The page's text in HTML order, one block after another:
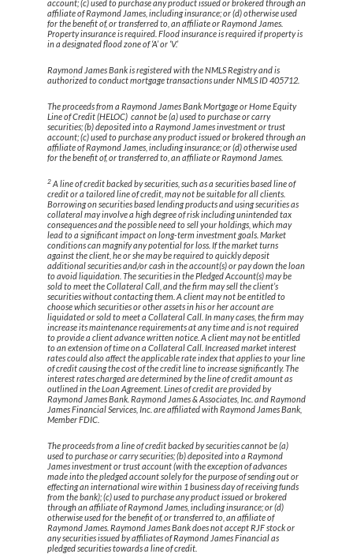
account; (c) used to purchase any product issued or brokered through an
affiliate of Raymond James, including insurance; or (d) otherwise used
for the benefit of, or transferred to, an affiliate or Raymond James.
Property insurance is required. Flood insurance is required if property is
in a designated flood zone of ‘A’ or ‘V.’
Raymond James Bank is registered with the NMLS Registry and is
authorized to conduct mortgage transactions under NMLS ID 405712.
The proceeds from a Raymond James Bank Mortgage or Home Equity
Line of Credit (HELOC) cannot be (a) used to purchase or carry
securities; (b) deposited into a Raymond James investment or trust
account; (c) used to purchase any product issued or brokered through an
affiliate of Raymond James, including insurance; or (d) otherwise used
for the benefit of, or transferred to, an affiliate or Raymond James.
2 A line of credit backed by securities, such as a securities based line of
credit or a tailored line of credit, may not be suitable for all clients.
Borrowing on securities based lending products and using securities as
collateral may involve a high degree of risk including unintended tax
consequences and the possible need to sell your holdings, which may
lead to a significant impact on long-term investment goals. Market
conditions can magnify any potential for loss. If the market turns
against the client, he or she may be required to quickly deposit
additional securities and/or cash in the account(s) or pay down the loan
to avoid liquidation. The securities in the Pledged Account(s) may be
sold to meet the Collateral Call, and the firm may sell the client’s
securities without contacting them. A client may not be entitled to
choose which securities or other assets in his or her account are
liquidated or sold to meet a Collateral Call. In many cases, the firm may
increase its maintenance requirements at any time and is not required
to provide a client advance written notice. A client may not be entitled
to an extension of time on a Collateral Call. Increased market interest
rates could also affect the applicable rate index that applies to your line
of credit causing the cost of the credit line to increase significantly. The
interest rates charged are determined by the line of credit amount as
outlined in the Loan Agreement. Lines of credit are provided by
Raymond James Bank. Raymond James & Associates, Inc. and Raymond
James Financial Services, Inc. are affiliated with Raymond James Bank,
Member FDIC.
The proceeds from a line of credit backed by securities cannot be (a)
used to purchase or carry securities; (b) deposited into a Raymond
James investment or trust account (with the exception of advances
made into the pledged account solely for the purpose of sending out or
effecting an international wire within 1 business day of receiving funds
from the bank); (c) used to purchase any product issued or brokered
through an affiliate of Raymond James, including insurance; or (d)
otherwise used for the benefit of, or transferred to, an affiliate of
Raymond James. Raymond James Bank does not accept RJF stock or
any securities issued by affiliates of Raymond James Financial as
pledged securities towards a line of credit.